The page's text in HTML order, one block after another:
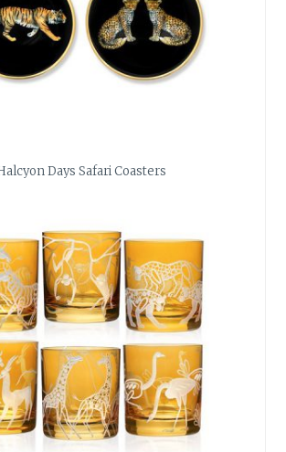
Days Safari Coasters